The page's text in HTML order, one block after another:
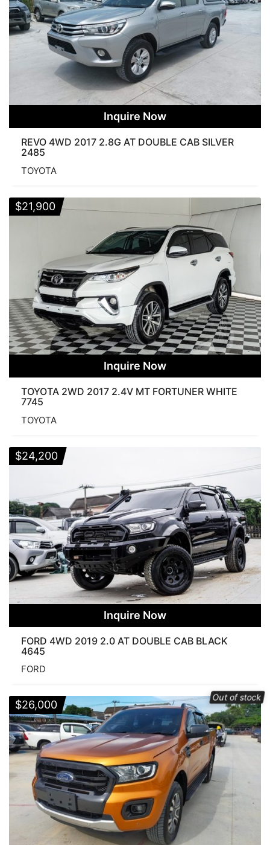
Inquire Now
REVO 4WD 2017 2.8G AT DOUBLE CAB SILVER
2485
TOYOTA
Inquire Now
TOYOTA 2WD 2017 2.4V MT FORTUNER WHITE
7745
TOYOTA
$21,900
Inquire Now
FORD 4WD 2019 2.0 AT DOUBLE CAB BLACK
4645
FORD
$24,200
Out of stock
$26,000